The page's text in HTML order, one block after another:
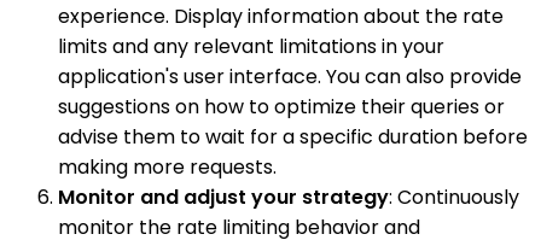
experience. Display information about the rate
limits and any relevant limitations in your
application's user interface. You can also provide
suggestions on how to optimize their queries or
advise them to wait for a specific duration before
making more requests.
Monitor and adjust your strategy: Continuously
monitor the rate limiting behavior and